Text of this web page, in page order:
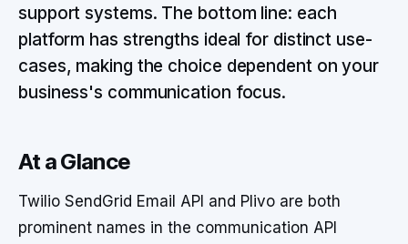
support systems. The bottom line: each
platform has strengths ideal for distinct use-
cases, making the choice dependent on your
business's communication focus.
At a Glance
Twilio SendGrid Email API and Plivo are both
prominent names in the communication API